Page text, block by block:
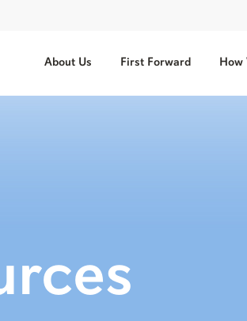
About Us First Forward How